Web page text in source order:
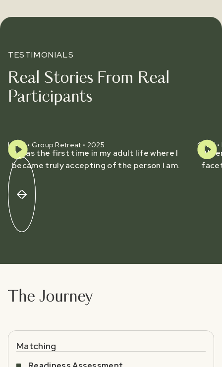
TESTIMONIALS
Real Stories From Real
Participants
Heidi • Group Retreat • 2025
It was the first time in my adult life where I
became truly accepting of the person I am.
Chad
It's
The Journey
Matching